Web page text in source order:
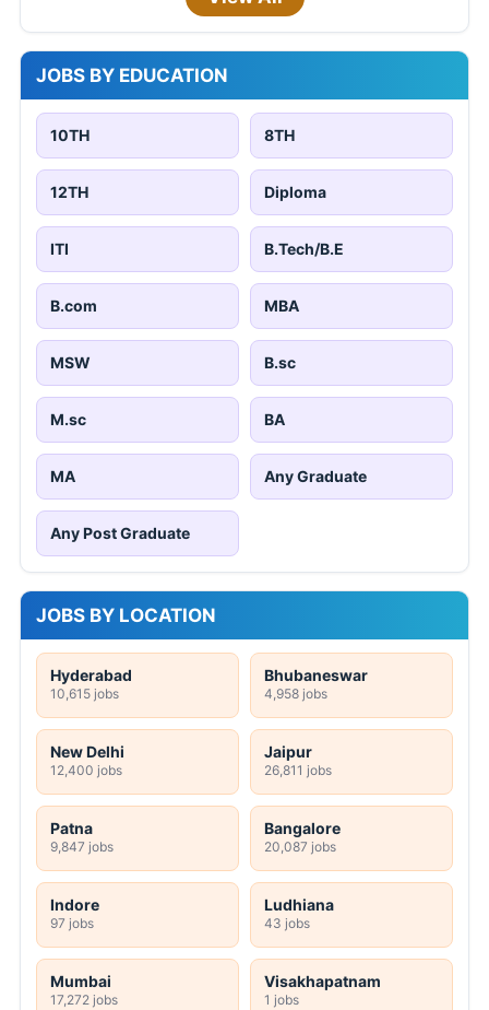
JOBS BY EDUCATION
10TH 8TH
12TH Diploma
ITI B.Tech/B.E
B.com MBA
MSW B.sc
M.sc BA
MA Any Graduate
Any Post Graduate
JOBS BY LOCATION
Hyderabad
10,615 jobs
Bhubaneswar
4,958 jobs
New Delhi
12,400 jobs
Jaipur
26,811 jobs
Patna
9,847 jobs
Bangalore
20,087 jobs
Indore
97 jobs
Ludhiana
43 jobs
Mumbai
17,272 jobs
Visakhapatnam
1 jobs